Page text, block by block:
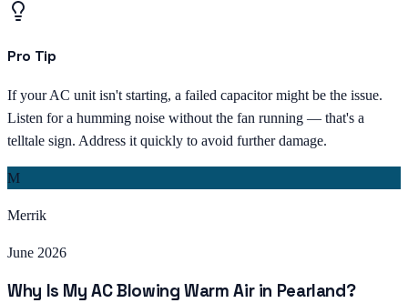
Pro Tip
If your AC unit isn't starting, a failed capacitor might be the issue.
Listen for a humming noise without the fan running — that's a
telltale sign. Address it quickly to avoid further damage.
M
Merrik
June 2026
Why Is My AC Blowing Warm Air in Pearland?